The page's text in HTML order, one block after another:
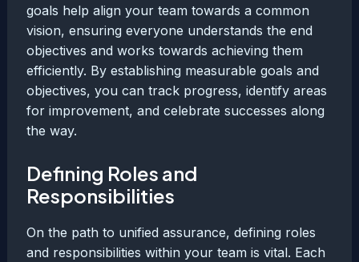
goals help align your team towards a common
vision, ensuring everyone understands the end
objectives and works towards achieving them
efficiently. By establishing measurable goals and
objectives, you can track progress, identify areas
for improvement, and celebrate successes along
the way.
Defining Roles and
Responsibilities
On the path to unified assurance, defining roles
and responsibilities within your team is vital. Each